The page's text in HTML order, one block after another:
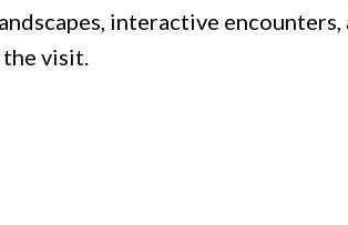
interactive encounters,
the visit.